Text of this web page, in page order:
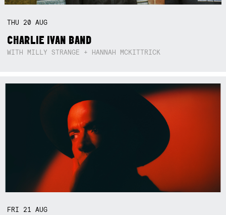
THU 20AUG
CHARLIE IVAN BAND
WITH MILLY STRANGE + HANNAH MCKITTRICK
FRI 21AUG